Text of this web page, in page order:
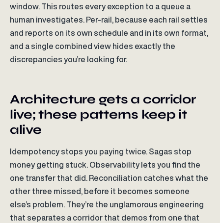
window. This routes every exception to a queue a
human investigates. Per-rail, because each rail settles
and reports on its own schedule and in its own format,
and a single combined view hides exactly the
discrepancies you’re looking for.
Architecture gets a corridor
live; these patterns keep it
alive
Idempotency stops you paying twice. Sagas stop
money getting stuck. Observability lets you find the
one transfer that did. Reconciliation catches what the
other three missed, before it becomes someone
else’s problem. They’re the unglamorous engineering
that separates a corridor that demos from one that